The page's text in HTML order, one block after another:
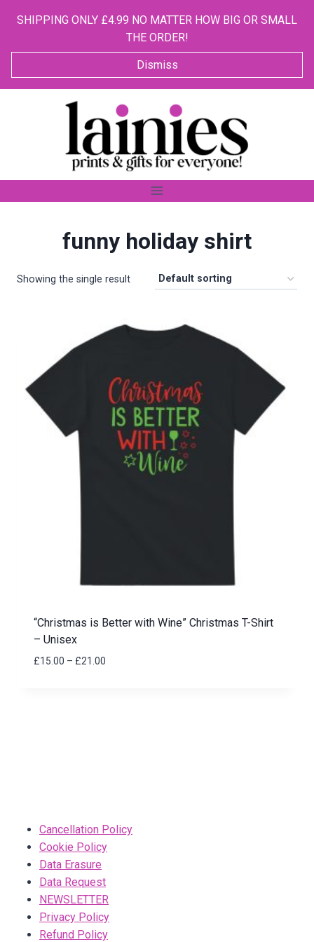
SHIPPING ONLY £4.99 NO MATTER HOW BIG OR SMALL
THE ORDER!
Dismiss
funny holiday shirt
Showing the single result
“Christmas is Better with Wine” Christmas T-Shirt
– Unisex
£15.00 – £21.00
Cancellation Policy
Cookie Policy
Data Erasure
Data Request
NEWSLETTER
Privacy Policy
Refund Policy